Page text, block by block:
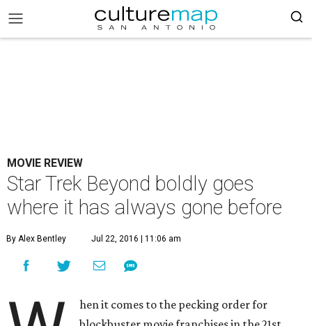
MOVIE REVIEW
Star Trek Beyond boldly goes
where it has always gone before
By Alex Bentley Jul 22, 2016 | 11:06 am
hen it comes to the pecking order for